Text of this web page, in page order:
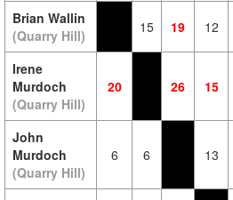
Brian Wallin
(Quarry Hill)
15 19 12
Irene
Murdoch
(Quarry Hill)
20 26 15
John
Murdoch
(Quarry Hill)
6 6 13